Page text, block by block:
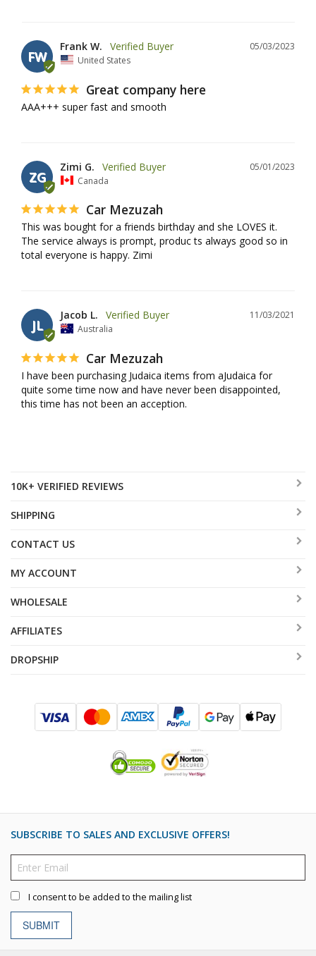
FW
05/03/2023
Frank W.
United States
Great company here
AAA+++ super fast and smooth
ZG
05/01/2023
Zimi G.
Canada
Car Mezuzah
This was bought for a friends birthday and she LOVES it.
The service always is prompt, produc ts always good so in
total everyone is happy. Zimi
JL
11/03/2021
Jacob L.
Australia
Car Mezuzah
I have been purchasing Judaica items from aJudaica for
quite some time now and have never been disappointed,
this time has not been an acception.
10K+ VERIFIED REVIEWS
SHIPPING
CONTACT US
MY ACCOUNT
WHOLESALE
AFFILIATES
DROPSHIP
SUBSCRIBE TO SALES AND EXCLUSIVE OFFERS!
I consent to be added to the mailing list
SUBMIT